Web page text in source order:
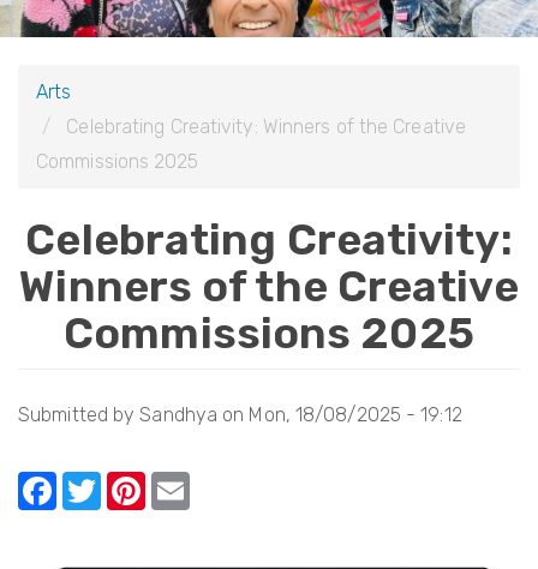
i
Arts
Celebrating Creativity: Winners of the Creative
Commissions 2025
Celebrating Creativity:
Winners of the Creative
Commissions 2025
Submitted bySandhya on Mon, 18/08/2025 - 19:12
F
T
Pi